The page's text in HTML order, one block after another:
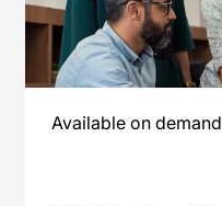
Available on demand